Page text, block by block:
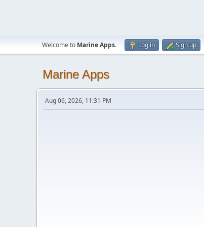
Welcome to Marine Apps. Log in Sign up
Marine Apps
Aug 06, 2026, 11:31 PM